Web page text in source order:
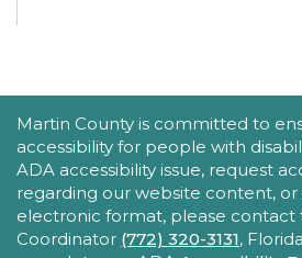
iPhone Intermediate:
Lab
Take your iPhone skills to
about the Calendar,
- with hands-on activities and
REGISTER
ACCESSIBILITY
Martin County is committed to
accessibility for people with
ADA accessibility issue, request
regarding our website content,
electronic format, please contact
Coordinator (772) 320-3131,